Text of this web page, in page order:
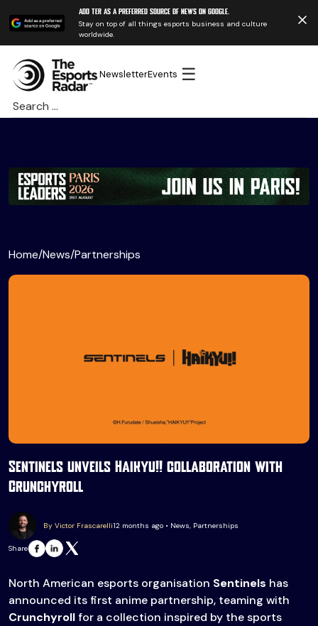
Add TER as a preferred source of news on Google.
Stay on top of all things esports business and culture
worldwide.
NewsletterEvents ☰
Search
for:
Home/News/Partnerships
Sentinels unveils Haikyu!! collaboration with
Crunchyroll
By Victor Frascarelli12 months ago • News, Partnerships
Share
North American esports organisation Sentinels has
announced its first anime partnership, teaming with
Crunchyrollfor a collection inspired by the sports